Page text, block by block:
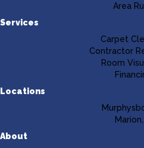
Area
Services
Carpet
Contractor
Room
Locations
About